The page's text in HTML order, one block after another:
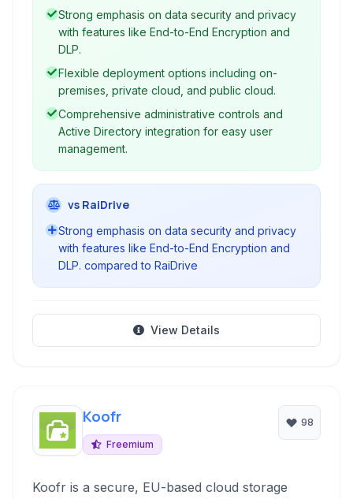
Strong emphasis on data security and privacy
with features like End-to-End Encryption and
DLP.
Flexible deployment options including on-
premises, private cloud, and public cloud.
Comprehensive administrative controls and
Active Directory integration for easy user
management.
vs RaiDrive
Strong emphasis on data security and privacy
with features like End-to-End Encryption and
DLP. compared to RaiDrive
View Details
Koofr
Freemium
98
Koofr is a secure, EU-based cloud storage